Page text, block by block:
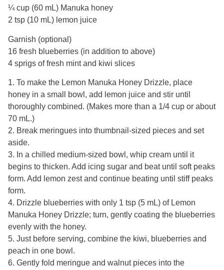
¼ cup (60 mL) Manuka honey
2 tsp (10 mL) lemon juice
Garnish (optional)
16 fresh blueberries (in addition to above)
4 sprigs of fresh mint and kiwi slices
1. To make the Lemon Manuka Honey Drizzle, place
honey in a small bowl, add lemon juice and stir until
thoroughly combined. (Makes more than a 1/4 cup or about
70 mL.)
2. Break meringues into thumbnail-sized pieces and set
aside.
3. In a chilled medium-sized bowl, whip cream until it
begins to thicken. Add icing sugar and beat until soft peaks
form. Add lemon zest and continue beating until stiff peaks
form.
4. Drizzle blueberries with only 1 tsp (5 mL) of Lemon
Manuka Honey Drizzle; turn, gently coating the blueberries
evenly with the honey.
5. Just before serving, combine the kiwi, blueberries and
peach in one bowl.
6. Gently fold meringue and walnut pieces into the